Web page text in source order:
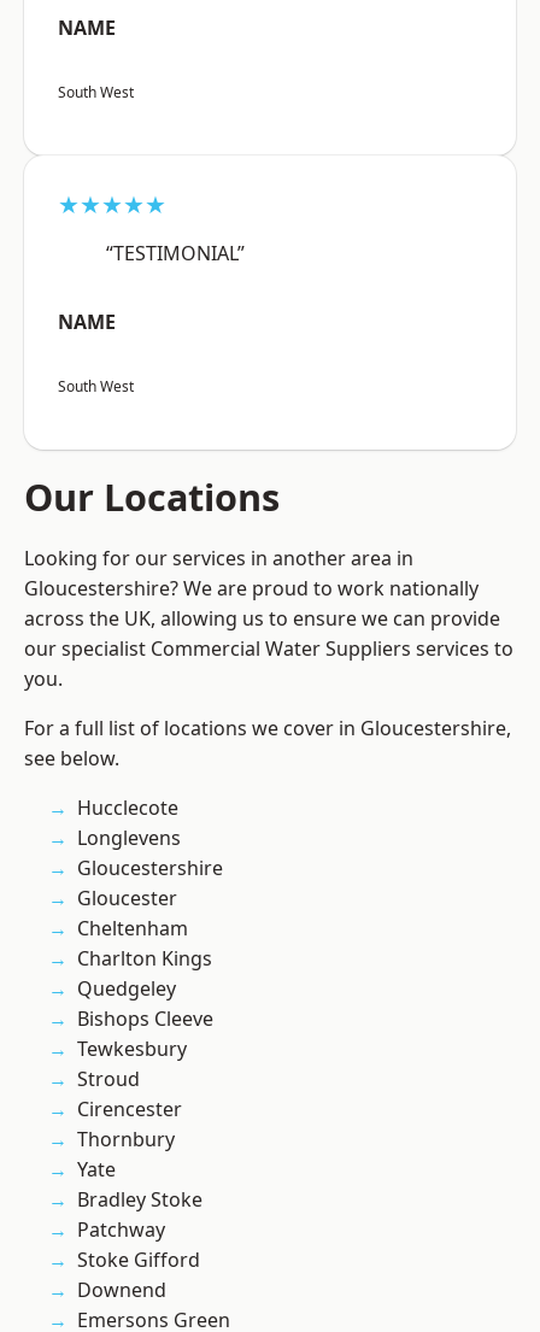
NAME
South West
★★★★★
“TESTIMONIAL”
NAME
South West
Our Locations
Looking for our services in another area in
Gloucestershire? We are proud to work nationally
across the UK, allowing us to ensure we can provide
our specialist Commercial Water Suppliers services to
you.
For a full list of locations we cover in Gloucestershire,
see below.
Hucclecote
Longlevens
Gloucestershire
Gloucester
Cheltenham
Charlton Kings
Quedgeley
Bishops Cleeve
Tewkesbury
Stroud
Cirencester
Thornbury
Yate
Bradley Stoke
Patchway
Stoke Gifford
Downend
Emersons Green